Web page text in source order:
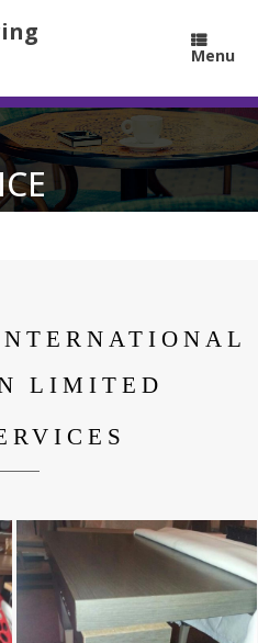
Menu
LIMITED